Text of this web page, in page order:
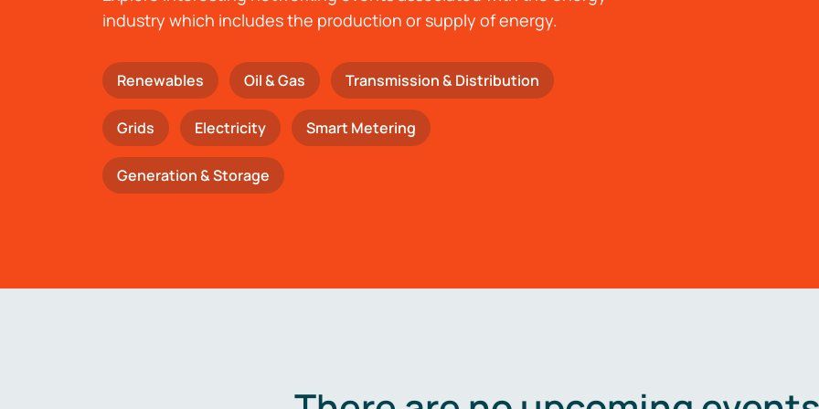
industry which includes the production or supply of energy.
Renewables Oil & Gas Transmission & Distribution
Grids Electricity Smart Metering
Generation & Storage